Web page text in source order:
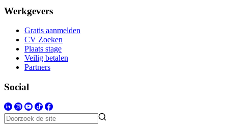
Werkgevers
Gratis aanmelden
CV Zoeken
Plaats stage
Veilig betalen
Partners
Social